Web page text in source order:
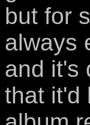
but for
always
and it's
that it'd